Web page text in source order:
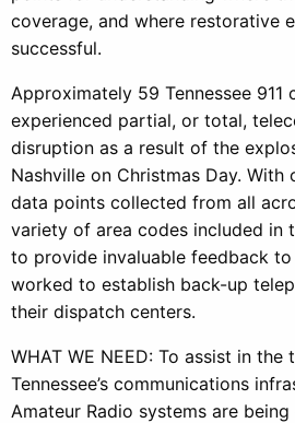
coverage, and where restorative
successful.
Approximately 59 Tennessee 911
experienced partial, or total,
disruption as a result of the
Nashville on Christmas Day. With
data points collected from all
variety of area codes included in
to provide invaluable feedback
worked to establish back-up
their dispatch centers.
WHAT WE NEED: To assist in the
Tennessee’s communications
Amateur Radio systems are